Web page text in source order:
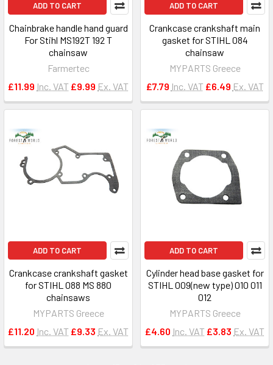
ADD TO CART
Chainbrake handle hand guard
For Stihl MS192T 192 T
chainsaw
Farmertec
£11.99 Inc. VAT £9.99 Ex. VAT
ADD TO CART
Crankcase crankshaft main
gasket for STIHL 084
chainsaw
MYPARTS Greece
£7.79 Inc. VAT £6.49 Ex. VAT
ADD TO CART
Crankcase crankshaft gasket
for STIHL 088 MS 880
chainsaws
MYPARTS Greece
£11.20 Inc. VAT £9.33 Ex. VAT
ADD TO CART
Cylinder head base gasket for
STIHL 009(new type) 010 011
012
MYPARTS Greece
£4.60 Inc. VAT £3.83 Ex. VAT